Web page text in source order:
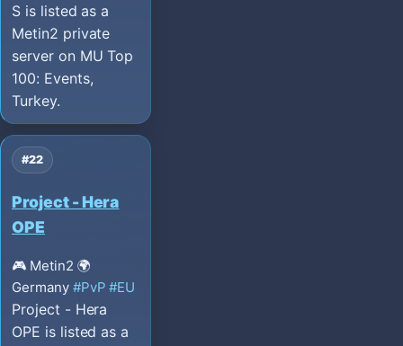
S is listed as a
Metin2 private
server on MU Top
100: Events,
Turkey.
#22
Project - Hera
OPE
🎮 Metin2 🌍
Germany #PvP #EU
Project - Hera
OPE is listed as a